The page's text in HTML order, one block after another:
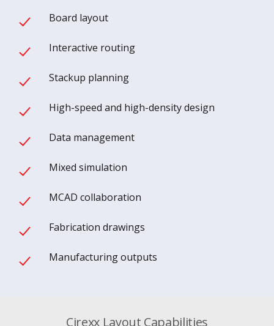
Board layout
Interactive routing
Stackup planning
High-speed and high-density design
Data management
Mixed simulation
MCAD collaboration
Fabrication drawings
Manufacturing outputs
Cirexx Layout Capabilities